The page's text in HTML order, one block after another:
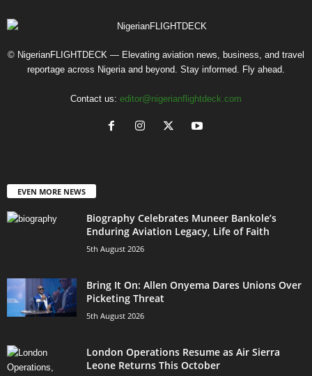
© NigerianFLIGHTDECK — Elevating aviation news, business, and travel
reportage across Nigeria and beyond. Stay informed. Fly ahead.
Contact us: editor@nigerianflightdeck.com
EVEN MORE NEWS
Biography Celebrates Muneer Bankole’s
Enduring Aviation Legacy, Life of Faith
5th August 2026
Bring It On: Allen Onyema Dares Unions Over
Picketing Threat
5th August 2026
London Operations Resume as Air Sierra
Leone Returns This October